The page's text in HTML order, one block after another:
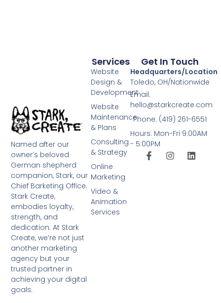
Named after our
owner’s beloved
German shepherd
companion, Stark, our
Chief Barketing Office.
Stark Create,
embodies loyalty,
strength, and
dedication. At Stark
Create, we’re not just
another marketing
agency but your
trusted partner in
achieving your digital
goals.
Services
Website
Design &
Development
Website
Maintenance
& Plans
Consulting
& Strategy
Online
Marketing
Video &
Animation
Services
Get In Touch
Headquarters/Location
Toledo, OH/Nationwide
Email:
hello@starkcreate.com
Phone: (419) 261-6551
Hours: Mon-Fri 9:00AM
- 5:00PM